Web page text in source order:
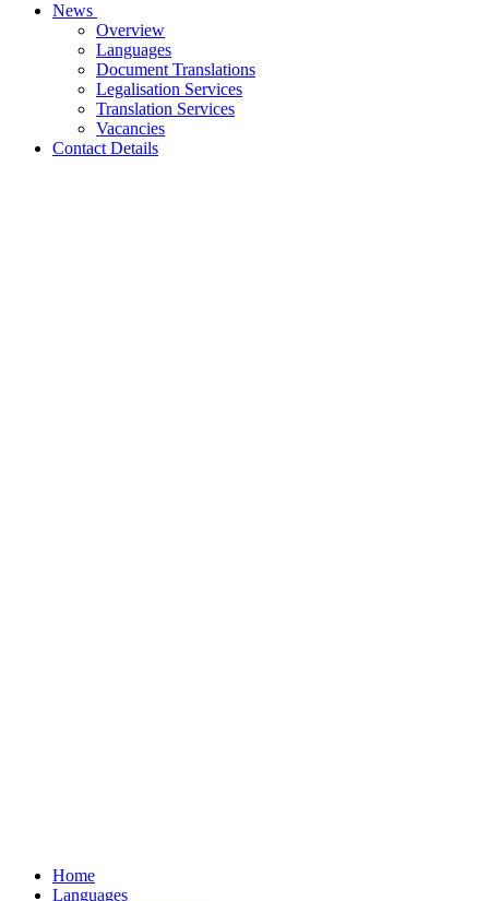
News
Overview
Languages
Document Translations
Legalisation Services
Translation Services
Vacancies
Contact Details
Home
Languages